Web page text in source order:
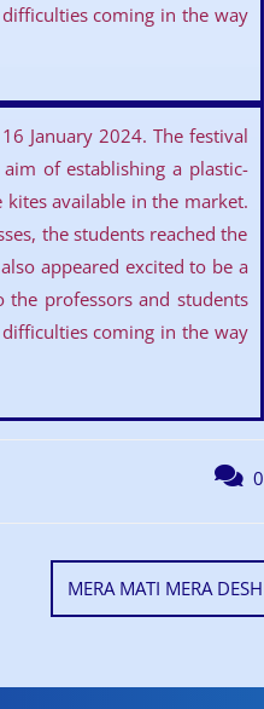
coming in the way
January 2024. The festival
of establishing a plastic-
available in the market.
the students reached the
appeared excited to be a
professors and students
coming in the way
0
MERA MATI MERA DESH